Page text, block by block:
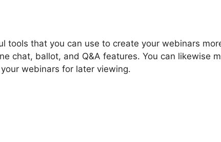
tools that you can use to create your webinars
chat, ballot, and Q&A features. You can likewise
webinars for later viewing.